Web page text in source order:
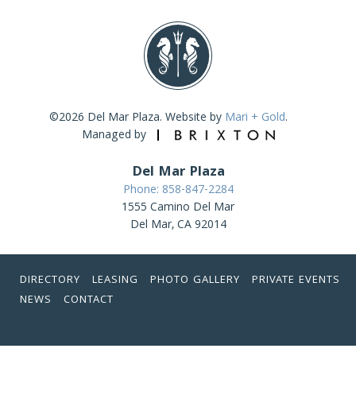
©2026 Del Mar Plaza. Website by Mari + Gold.
Managed by
Del Mar Plaza
Phone: 858-847-2284
1555 Camino Del Mar
Del Mar, CA 92014
DIRECTORY LEASING PHOTO GALLERY
PRIVATE EVENTS
NEWS
CONTACT